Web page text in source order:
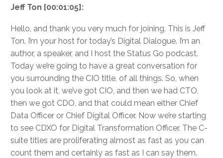
Jeff Ton [00:01:05]:
Hello, and thank you very much for joining. This is Jeff
Ton. I’m your host for today’s Digital Dialogue. I’m an
author, a speaker, and I host the Status Go podcast.
Today we’re going to have a great conversation for
you surrounding the CIO title, of all things. So, when
you look at it, we’ve got CIO, and then we had CTO,
then we got CDO, and that could mean either Chief
Data Officer or Chief Digital Officer. Now we’re starting
to see CDXO for Digital Transformation Officer. The C-
suite titles are proliferating almost as fast as you can
count them and certainly as fast as I can say them.